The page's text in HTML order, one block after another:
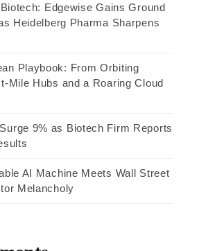
Edgewise Gains Ground
Heidelberg Pharma Sharpens
Playbook: From Orbiting
Mile Hubs and a Roaring Cloud
9% as Biotech Firm Reports
AI Machine Meets Wall Street
Melancholy